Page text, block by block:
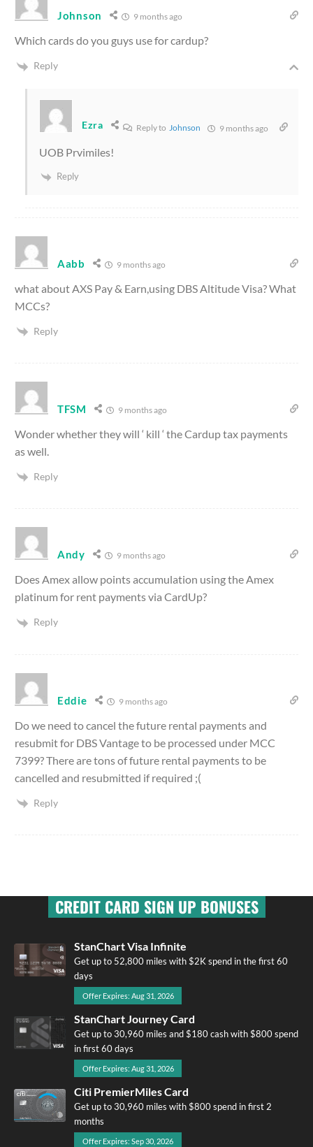
Johnson 9 months ago
Which cards do you guys use for cardup?
Reply
Ezra Reply to Johnson 9 months ago
UOB Prvimiles!
Reply
Aabb 9 months ago
what about AXS Pay & Earn,using DBS Altitude Visa? What
MCCs?
Reply
TFSM 9 months ago
Wonder whether they will ‘ kill ‘ the Cardup tax payments
as well.
Reply
Andy 9 months ago
Does Amex allow points accumulation using the Amex
platinum for rent payments via CardUp?
Reply
Eddie 9 months ago
Do we need to cancel the future rental payments and
resubmit for DBS Vantage to be processed under MCC
7399? There are tons of future rental payments to be
cancelled and resubmitted if required ;(
Reply
CREDIT CARD SIGN UP BONUSES
StanChart Visa Infinite
Get up to 52,800 miles with $2K spend in the first 60
days
Offer Expires: Aug 31, 2026
StanChart Journey Card
Get up to 30,960 miles and $180 cash with $800 spend
in first 60 days
Offer Expires: Aug 31, 2026
Citi PremierMiles Card
Get up to 30,960 miles with $800 spend in first 2
months
Offer Expires: Sep 30, 2026